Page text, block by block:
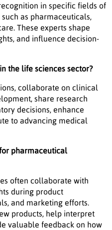
in specific fields of
as pharmaceuticals,
These experts shape
and influence decision-
the life sciences sector?
collaborate on clinical
share research
decisions, enhance
to advancing medical
pharmaceutical
often collaborate with
during product
and marketing efforts.
products, help interpret
valuable feedback on how